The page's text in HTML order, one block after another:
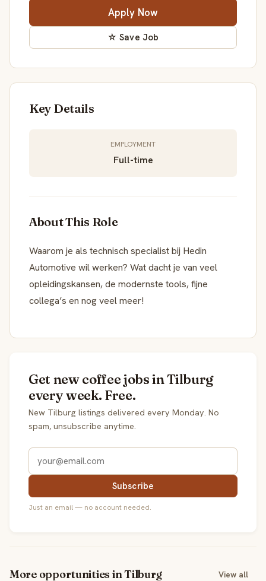
Apply Now
☆ Save Job
Key Details
EMPLOYMENT
Full-time
About This Role
Waarom je als technisch specialist bij Hedin
Automotive wil werken? Wat dacht je van veel
opleidingskansen, de modernste tools, fijne
collega’s en nog veel meer!
Get new coffee jobs in Tilburg
every week. Free.
New Tilburg listings delivered every Monday. No
spam, unsubscribe anytime.
Subscribe
Just an email — no account needed.
More opportunities in Tilburg View all